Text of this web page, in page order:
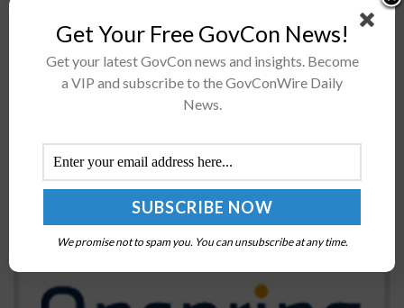
Onspring GovCloud GRC Software Receives
FedRAMP In Process Designation
Get Your Free GovCon News!
Get your latest GovCon news and insights. Become
a VIP and subscribe to the GovConWire Daily
News.
We promise not to spam you. You can unsubscribe at any time.